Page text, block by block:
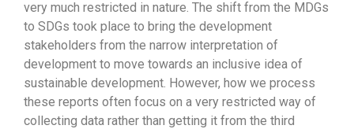
very much restricted in nature. The shift from the MDGs
to SDGs took place to bring the development
stakeholders from the narrow interpretation of
development to move towards an inclusive idea of
sustainable development. However, how we process
these reports often focus on a very restricted way of
collecting data rather than getting it from the third